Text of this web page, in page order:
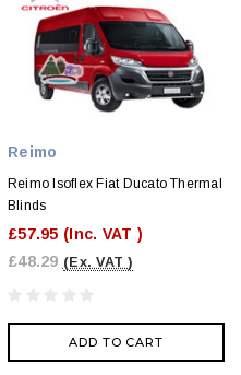
Reimo
Reimo Isoflex Fiat Ducato Thermal
Blinds
£57.95 (Inc. VAT )
£48.29 (Ex. VAT )
ADD TO CART